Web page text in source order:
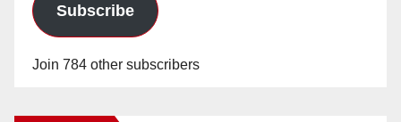
Subscribe
Join 784 other subscribers